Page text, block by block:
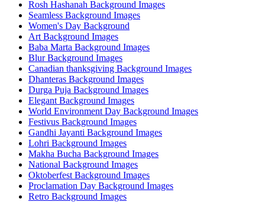
Rosh Hashanah Background Images
Seamless Background Images
Women's Day Background
Art Background Images
Baba Marta Background Images
Blur Background Images
Canadian thanksgiving Background Images
Dhanteras Background Images
Durga Puja Background Images
Elegant Background Images
World Environment Day Background Images
Festivus Background Images
Gandhi Jayanti Background Images
Lohri Background Images
Makha Bucha Background Images
National Background Images
Oktoberfest Background Images
Proclamation Day Background Images
Retro Background Images